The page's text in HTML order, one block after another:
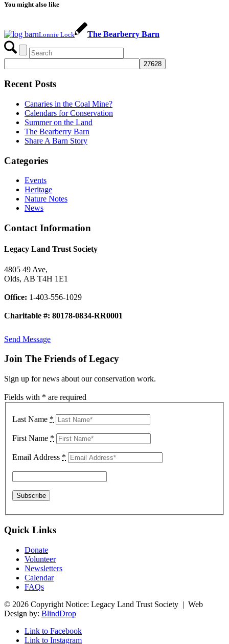
You might also like
Lonnie Lock The Bearberry Barn
Recent Posts
Canaries in the Coal Mine?
Calendars for Conservation
Summer on the Land
The Bearberry Barn
Share A Barn Story
Categories
Events
Heritage
Nature Notes
News
Contact Information
Legacy Land Trust Society
4805 49 Ave,
Olds, AB T4H 1E1
Office: 1-403-556-1029
Charitable #: 80178-0834-RR0001
Send Message
Join The Friends of Legacy
Sign up for news about our conservation work.
Fields with * are required
Last Name *
First Name *
Email Address *
Quick Links
Donate
Volunteer
Newsletters
Calendar
FAQs
© 2026 Copyright Notice: Legacy Land Trust Society | Web
Design by: BlindDrop
Link to Facebook
Link to Instagram